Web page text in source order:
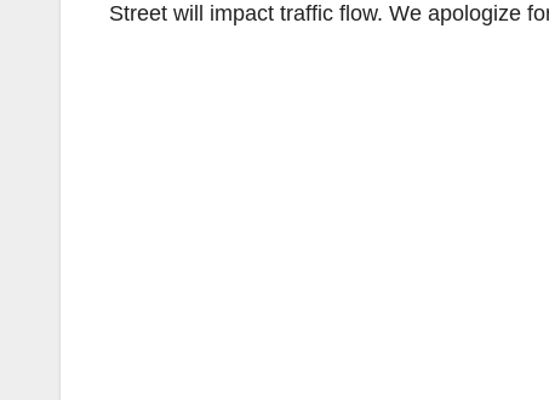
Street will impact traffic flow. We apologize